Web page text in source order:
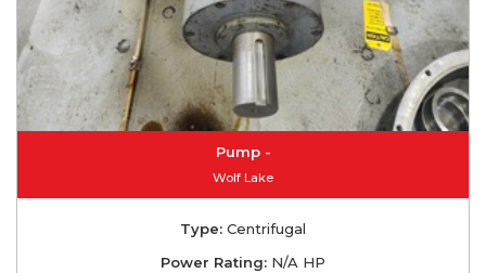
Pump -
Wolf Lake
Type: Centrifugal
Power Rating: N/A HP